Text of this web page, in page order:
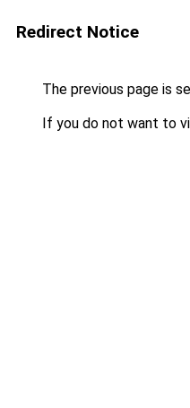
Redirect Notice
The previous page is
If you do not want to